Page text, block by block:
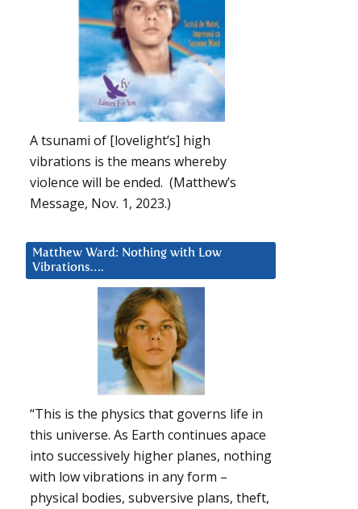
A tsunami of [lovelight’s] high
vibrations is the means whereby
violence will be ended. (Matthew’s
Message, Nov. 1, 2023.)
Matthew Ward: Nothing with Low
Vibrations….
“This is the physics that governs life in
this universe. As Earth continues apace
into successively higher planes, nothing
with low vibrations in any form –
physical bodies, subversive plans, theft,